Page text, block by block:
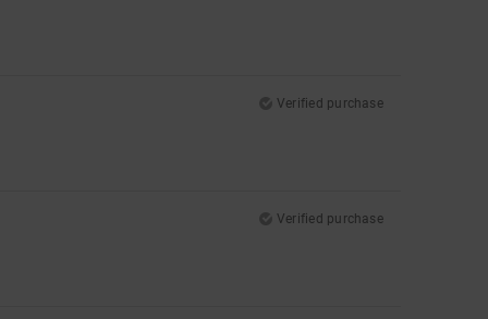
Verified purchase
Verified purchase